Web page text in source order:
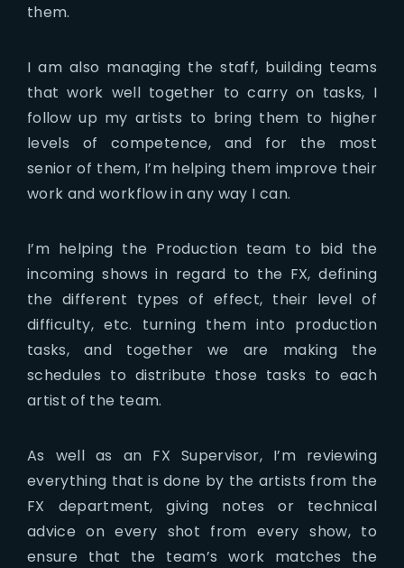
them.
I am also managing the staff, building teams
that work well together to carry on tasks, I
follow up my artists to bring them to higher
levels of competence, and for the most
senior of them, I’m helping them improve their
work and workflow in any way I can.
I’m helping the Production team to bid the
incoming shows in regard to the FX, defining
the different types of effect, their level of
difficulty, etc. turning them into production
tasks, and together we are making the
schedules to distribute those tasks to each
artist of the team.
As well as an FX Supervisor, I’m reviewing
everything that is done by the artists from the
FX department, giving notes or technical
advice on every shot from every show, to
ensure that the team’s work matches the